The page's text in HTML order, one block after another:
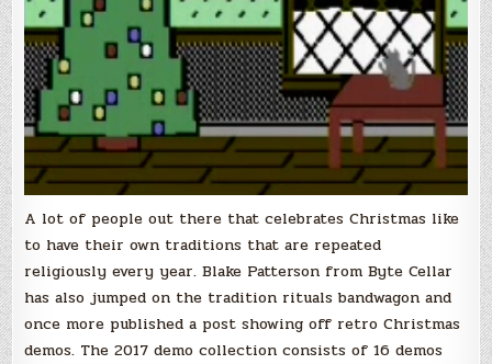
A lot of people out there that celebrates Christmas like
to have their own traditions that are repeated
religiously every year. Blake Patterson from Byte Cellar
has also jumped on the tradition rituals bandwagon and
once more published a post showing off retro Christmas
demos. The 2017 demo collection consists of 16 demos